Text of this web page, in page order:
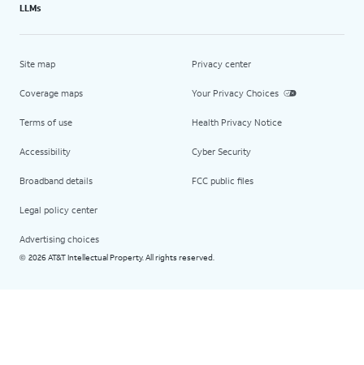
LLMs
Site map
Coverage maps
Terms of use
Accessibility
Broadband details
Legal policy center
Advertising choices
Privacy center
Your Privacy Choices
Health Privacy Notice
Cyber Security
FCC public files
© 2026 AT&T Intellectual Property. All rights reserved.